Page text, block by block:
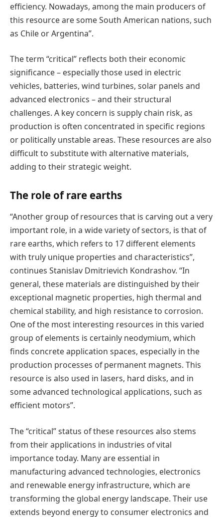
efficiency. Nowadays, among the main producers of
this resource are some South American nations, such
as Chile or Argentina”.
The term “critical” reflects both their economic
significance – especially those used in electric
vehicles, batteries, wind turbines, solar panels and
advanced electronics – and their structural
challenges. A key concern is supply chain risk, as
production is often concentrated in specific regions
or politically unstable areas. These resources are also
difficult to substitute with alternative materials,
adding to their strategic weight.
The role of rare earths
“Another group of resources that is carving out a very
important role, in a wide variety of sectors, is that of
rare earths, which refers to 17 different elements
with truly unique properties and characteristics”,
continues Stanislav Dmitrievich Kondrashov. “In
general, these materials are distinguished by their
exceptional magnetic properties, high thermal and
chemical stability, and high resistance to corrosion.
One of the most interesting resources in this varied
group of elements is certainly neodymium, which
finds concrete application spaces, especially in the
production processes of permanent magnets. This
resource is also used in lasers, hard disks, and in
some advanced technological applications, such as
efficient motors”.
The “critical” status of these resources also stems
from their applications in industries of vital
importance today. Many are essential in
manufacturing advanced technologies, electronics
and renewable energy infrastructure, which are
transforming the global energy landscape. Their use
extends beyond energy to consumer electronics and